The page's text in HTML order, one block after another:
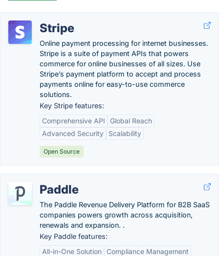
Stripe
Online payment processing for internet businesses.
Stripe is a suite of payment APIs that powers
commerce for online businesses of all sizes. Use
Stripe’s payment platform to accept and process
payments online for easy-to-use commerce
solutions.
Key Stripe features:
Comprehensive API
Global Reach
Advanced Security
Scalability
Open Source
Paddle
The Paddle Revenue Delivery Platform for B2B SaaS
companies powers growth across acquisition,
renewals and expansion. .
Key Paddle features:
All-in-One Solution
Compliance Management